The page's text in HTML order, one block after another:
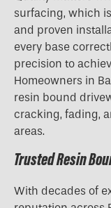
surfacing, which
and proven
every base
precision to
Homeowners in
resin bound
cracking, fading,
areas.
Trusted Resin
With decades of